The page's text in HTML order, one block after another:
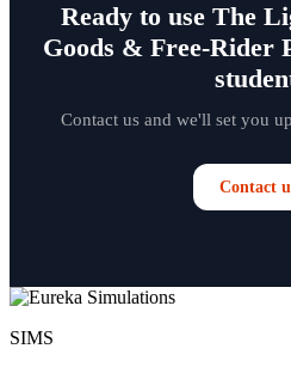
Ready to use The
Goods & Free-Rider
Contact us and we'll set you
Contact
SIMS